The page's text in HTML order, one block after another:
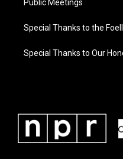
Public Meetings
Special Thanks to the
Special Thanks to Our